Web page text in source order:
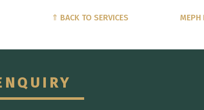
⇑ BACK TO SERVICES MEPH